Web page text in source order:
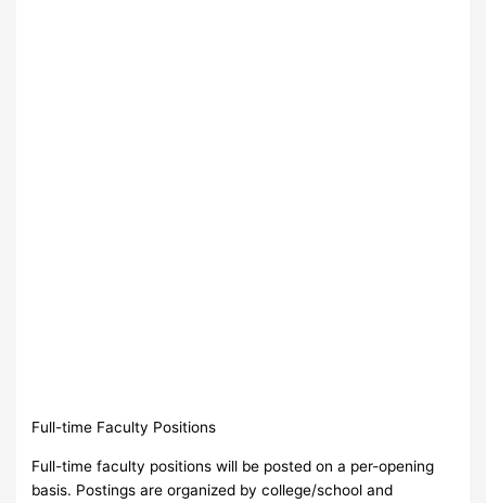
Full-time Faculty Positions
Full-time faculty positions will be posted on a per-opening
basis. Postings are organized by college/school and